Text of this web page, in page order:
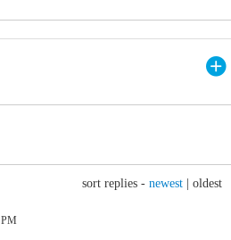
sort replies - newest oldest